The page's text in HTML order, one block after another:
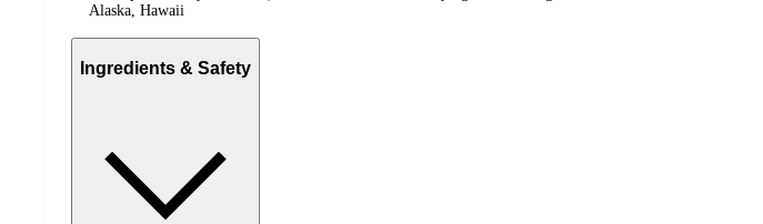
Alaska, Hawaii
Ingredients & Safety